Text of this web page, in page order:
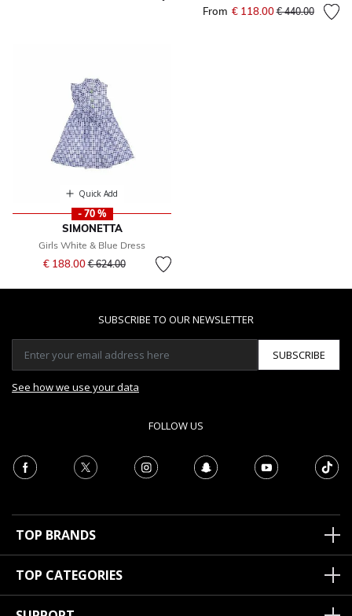
From € 118.00Price reduced
€ 440.00to
Quick Add
- 70 %
SIMONETTA
Girls White & Blue Dress
€ 188.00Price reduced from
€ 624.00to
SUBSCRIBE TO OUR NEWSLETTER
SUBSCRIBE
See how we use your data
FOLLOW US
TOP BRANDS
TOP CATEGORIES